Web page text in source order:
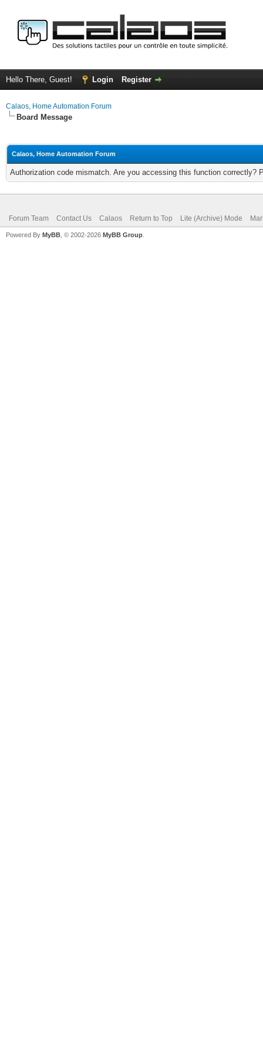
Hello There, Guest! Login Register
Calaos, Home Automation Forum
Board Message
Calaos, Home Automation Forum
Authorization code mismatch. Are you accessing this function correctly?
Forum Team Contact Us Calaos Return to Top Lite (Archive) Mode
Powered By MyBB , © 2002-2026 MyBB Group